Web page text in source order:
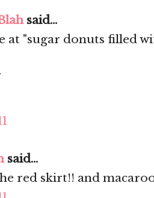
said...
at "sugar donuts filled
said...
red skirt!! and